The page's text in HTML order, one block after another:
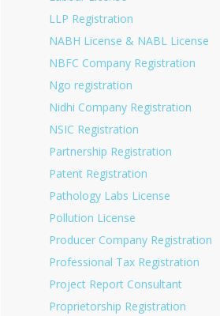
LLP Registration
NABH License & NABL License
NBFC Company Registration
Ngo registration
Nidhi Company Registration
NSIC Registration
Partnership Registration
Patent Registration
Pathology Labs License
Pollution License
Producer Company Registration
Professional Tax Registration
Project Report Consultant
Proprietorship Registration